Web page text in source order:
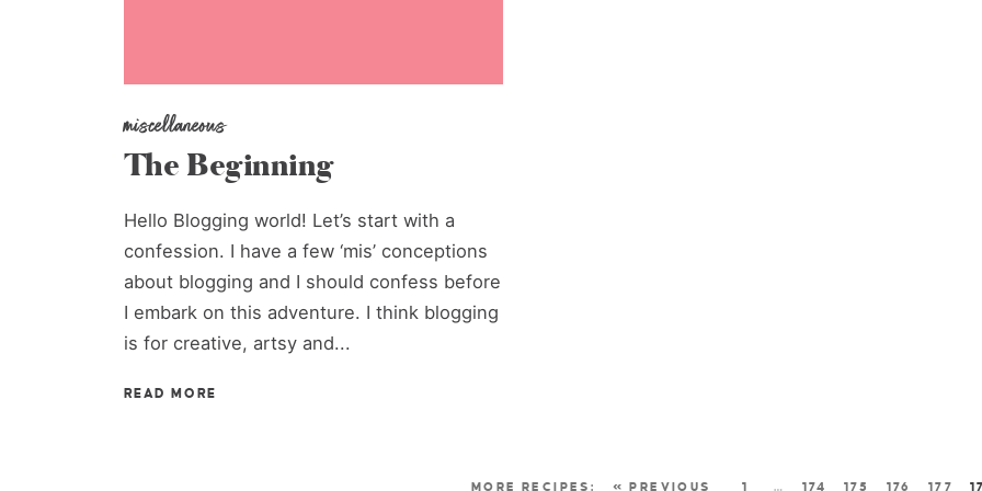
miscellaneous
The Beginning
Hello Blogging world! Let’s start with a
confession. I have a few ‘mis’ conceptions
about blogging and I should confess before
I embark on this adventure. I think blogging
is for creative, artsy and...
READ MORE
« PREVIOUS 1 … 174 175 176 177